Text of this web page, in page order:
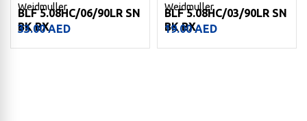
Weidmuller
BLF 5.08HC/06/90LR SN
BK BX
33.00AED
Weidmuller
BLF 5.08HC/03/90LR SN
BK BX
19.00AED